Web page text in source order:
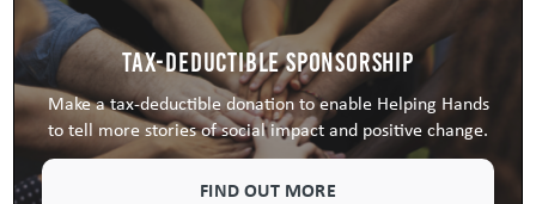
Tax-Deductible Sponsorship
Make a tax-deductible donation to enable Helping Hands
to tell more stories of social impact and positive change.
FIND OUT MORE